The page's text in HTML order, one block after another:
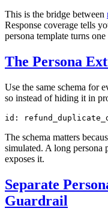
This is the bridge between
Response coverage tells
persona template turns
The Persona
Use the same schema for
so instead of hiding it in
id :
The schema matters
simulated. A long persona
exposes it.
Separate
Guardrail